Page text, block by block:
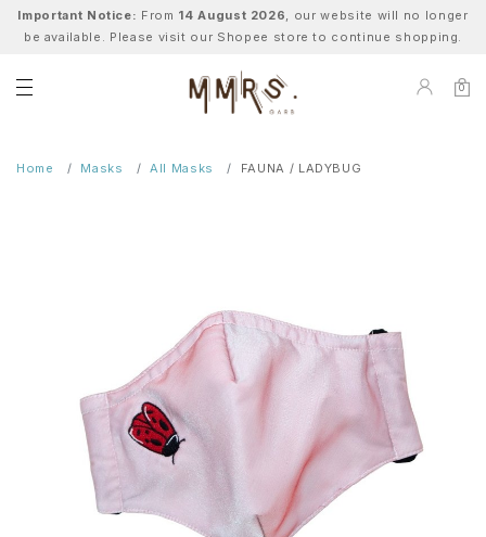
Important Notice: From 14 August 2026, our website will no longer
be available. Please visit our Shopee store to continue shopping.
0
Home Masks All Masks FAUNA / LADYBUG